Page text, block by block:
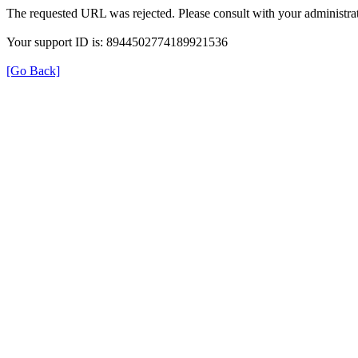
The requested URL was rejected. Please consult with your
Your support ID is: 8944502774189921536
[Go Back]